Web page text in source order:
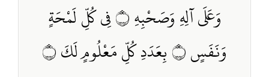
وَعَلَى آلِهِ وَصَحْبِهِ ۝ فِي كُلِّ لَمْحَةٍ
وَنَفَسٍ ۝ بِعَدَدِ كُلِّ مَعْلُومٍ لَكَ ۝